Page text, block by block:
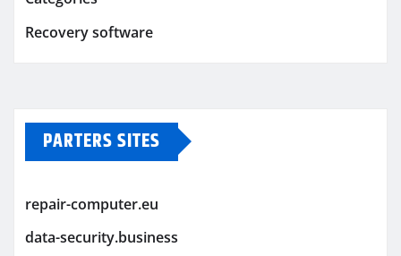
Recovery software
PARTERS SITES
repair-computer.eu
data-security.business